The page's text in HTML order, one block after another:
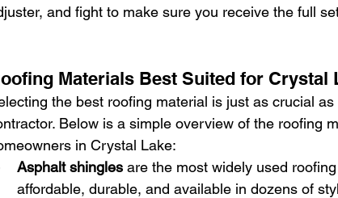
and fight to make sure you receive the full
Materials Best Suited for Crystal
the best roofing material is just as crucial
Below is a simple overview of the roofing
in Crystal Lake:
Asphalt shingles are the most widely used
affordable, durable, and available in dozens of